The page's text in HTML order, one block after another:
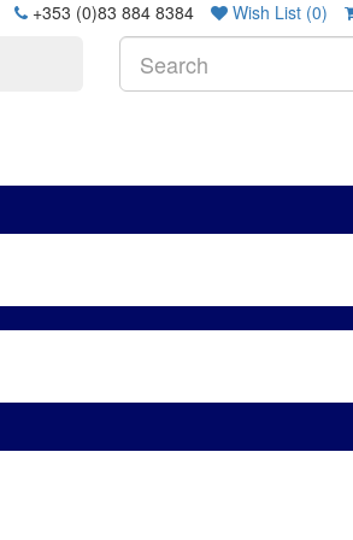
+353 (0)83 884 8384 Wish List (0)